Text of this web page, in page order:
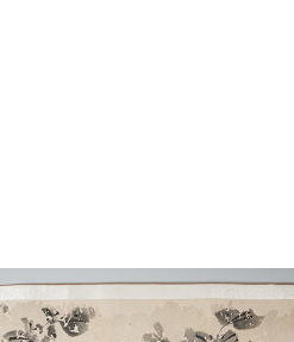
Wu Rui Long (Chinese, 1585-
Chinese Hand Scroll, Flowers,
Paper ASW2